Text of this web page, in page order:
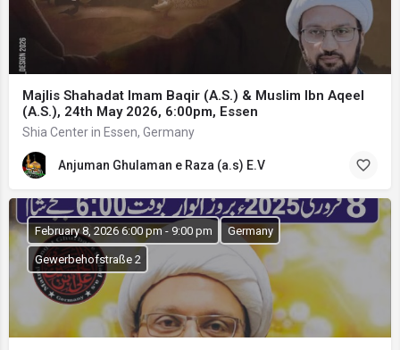
Majlis Shahadat Imam Baqir (A.S.) & Muslim Ibn Aqeel
(A.S.), 24th May 2026, 6:00pm, Essen
Shia Center in Essen, Germany
Anjuman Ghulaman e Raza (a.s) E.V
February 8, 2026 6:00 pm - 9:00 pm Germany
Gewerbehofstraße 2